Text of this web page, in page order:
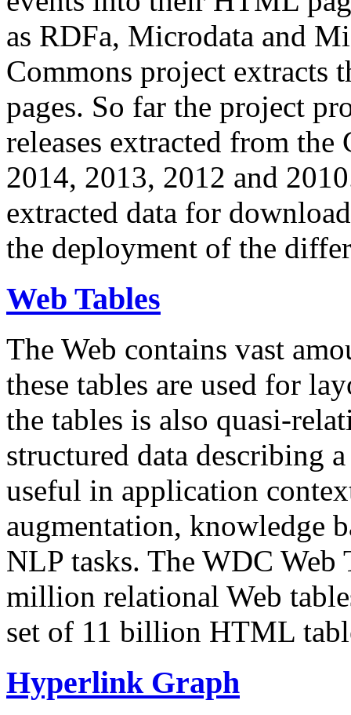
as RDFa, Microdata and
Commons project extracts
pages. So far the project
releases extracted from
2014, 2013, 2012 and
extracted data for
the deployment of the
Web Tables
The Web contains vast
these tables are used for
the tables is also quasi-
structured data describing
useful in application
augmentation, knowledge
NLP tasks. The WDC Web
million relational Web
set of 11 billion HTML
Hyperlink Graph